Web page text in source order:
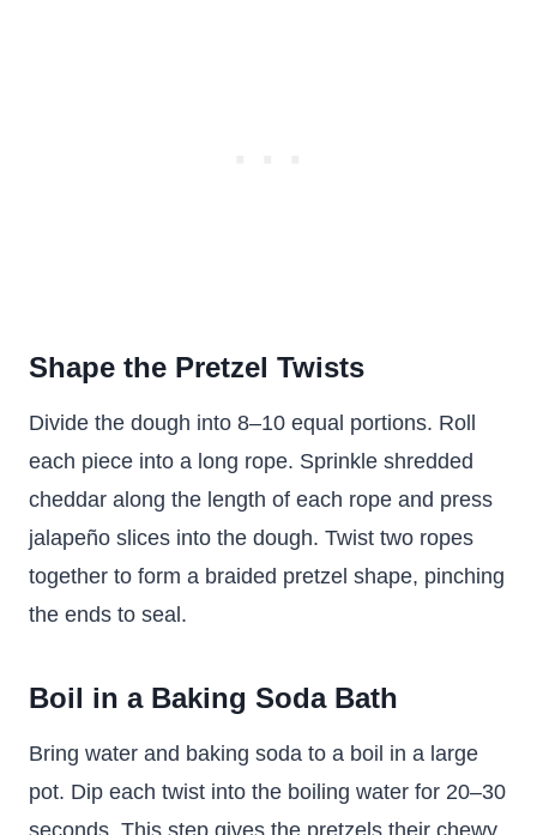
Shape the Pretzel Twists
Divide the dough into 8–10 equal portions. Roll
each piece into a long rope. Sprinkle shredded
cheddar along the length of each rope and press
jalapeño slices into the dough. Twist two ropes
together to form a braided pretzel shape, pinching
the ends to seal.
Boil in a Baking Soda Bath
Bring water and baking soda to a boil in a large
pot. Dip each twist into the boiling water for 20–30
seconds. This step gives the pretzels their chewy